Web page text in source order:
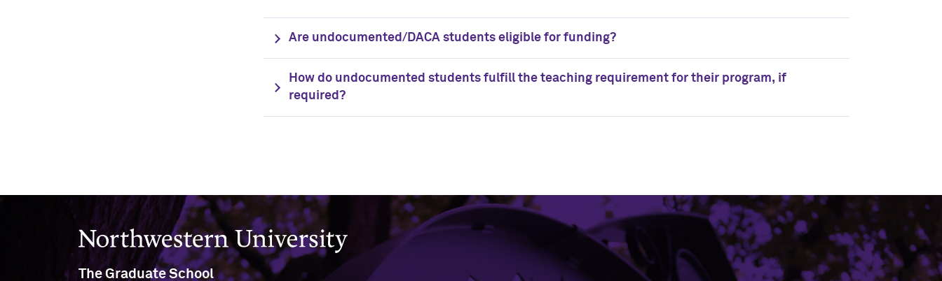
Are undocumented/DACA students eligible for funding?
How do undocumented students fulfill the teaching requirement for their program, if
required?
Northwestern University
The Graduate School